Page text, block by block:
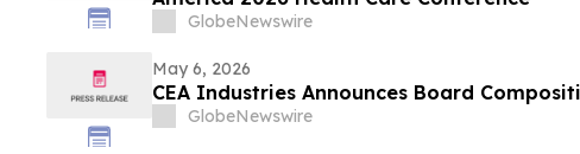
GlobeNewswire
May 6, 2026
CEA Industries Announces Board
GlobeNewswire